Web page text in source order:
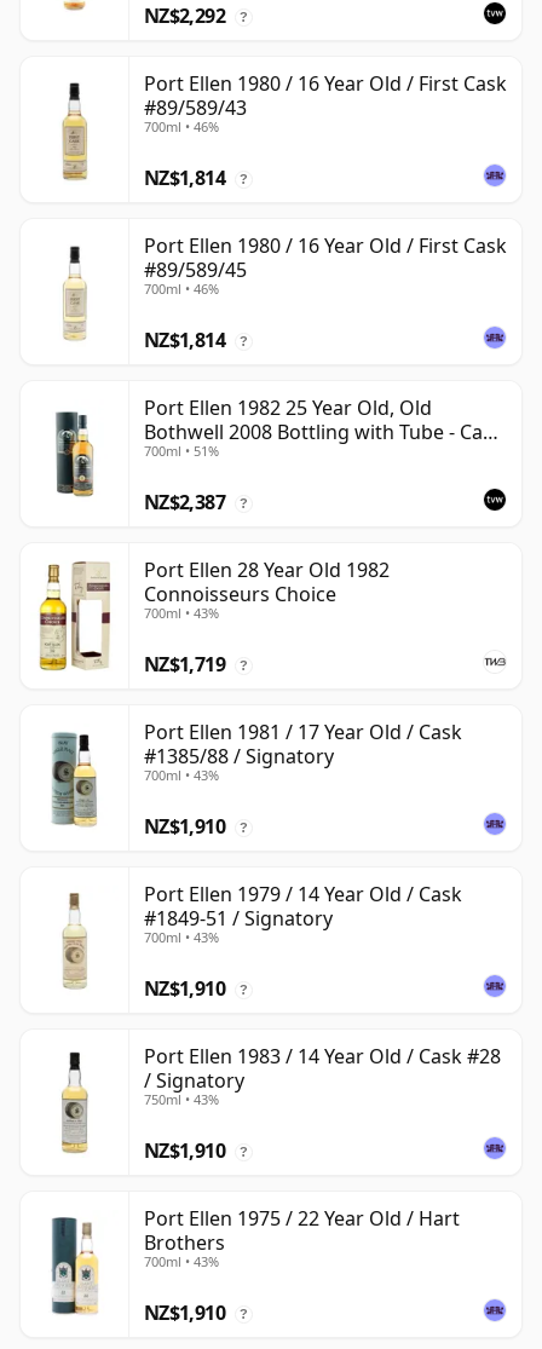
NZ$2,292 ?
Port Ellen 1980 / 16 Year Old / First Cask
#89/589/43
700ml • 46%
NZ$1,814 ?
Port Ellen 1980 / 16 Year Old / First Cask
#89/589/45
700ml • 46%
NZ$1,814 ?
Port Ellen 1982 25 Year Old, Old
Bothwell 2008 Bottling with Tube - Cask
#2555
700ml • 51%
NZ$2,387 ?
Port Ellen 28 Year Old 1982
Connoisseurs Choice
700ml • 43%
NZ$1,719 ?
Port Ellen 1981 / 17 Year Old / Cask
#1385/88 / Signatory
700ml • 43%
NZ$1,910 ?
Port Ellen 1979 / 14 Year Old / Cask
#1849-51 / Signatory
700ml • 43%
NZ$1,910 ?
Port Ellen 1983 / 14 Year Old / Cask #28
/ Signatory
750ml • 43%
NZ$1,910 ?
Port Ellen 1975 / 22 Year Old / Hart
Brothers
700ml • 43%
NZ$1,910 ?